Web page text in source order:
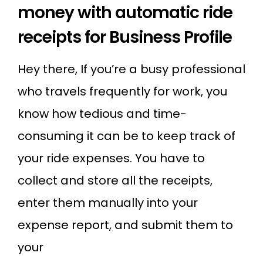
money with automatic ride
receipts for Business Profile
Hey there, If you’re a busy professional
who travels frequently for work, you
know how tedious and time-
consuming it can be to keep track of
your ride expenses. You have to
collect and store all the receipts,
enter them manually into your
expense report, and submit them to
your